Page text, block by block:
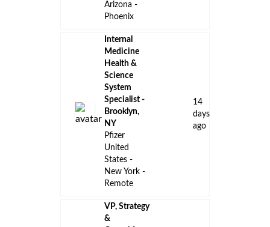
Arizona -
Phoenix
Internal
Medicine
Health &
Science
System
Specialist -
Brooklyn,
NY
Pfizer
United
States -
New York -
Remote
14
days
ago
VP, Strategy
&